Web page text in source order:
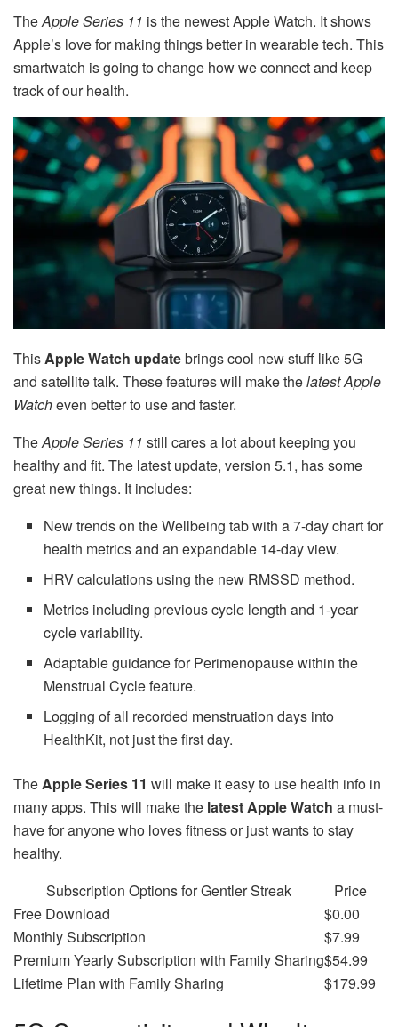
TheApple Series 11 is the newest Apple Watch. It shows
Apple’s love for making things better in wearable tech. This
smartwatch is going to change how we connect and keep
track of our health.
ThisApple Watch updatebrings cool new stuff like 5G
and satellite talk. These features will make thelatest Apple
Watcheven better to use and faster.
TheApple Series 11 still cares a lot about keeping you
healthy and fit. The latest update, version 5.1, has some
great new things. It includes:
New trends on the Wellbeing tab with a 7-day chart for
health metrics and an expandable 14-day view.
HRV calculations using the new RMSSD method.
Metrics including previous cycle length and 1-year
cycle variability.
Adaptable guidance for Perimenopause within the
Menstrual Cycle feature.
Logging of all recorded menstruation days into
HealthKit, not just the first day.
TheApple Series 11 will make it easy to use health info in
many apps. This will make the latest Apple Watch a must-
have for anyone who loves fitness or just wants to stay
healthy.
Subscription Options for Gentler Streak
Price
Free Download
$0.00
Monthly Subscription
$7.99
Premium Yearly Subscription with Family Sharing$54.99
Lifetime Plan with Family Sharing
$179.99